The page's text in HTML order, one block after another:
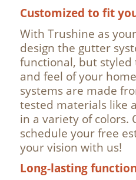
Customized to fit
With Trushine as
design the gutter
functional, but styled
and feel of your
systems are made
tested materials like
in a variety of colors.
schedule your free
your vision with us!
Long-lasting